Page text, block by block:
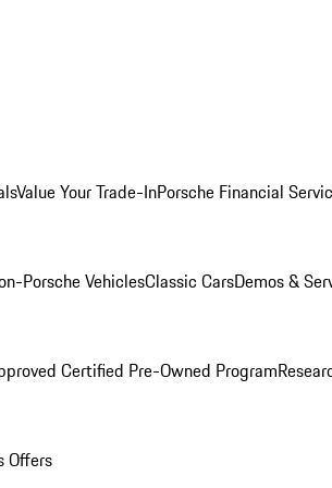
Value Your Trade-InPorsche Financial
Porsche VehiclesClassic CarsDemos &
Certified Pre-Owned Program
Offers